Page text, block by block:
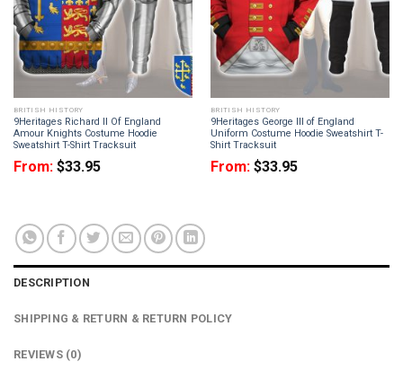
BRITISH HISTORY
9Heritages Richard II Of England
Amour Knights Costume Hoodie
Sweatshirt T-Shirt Tracksuit
From: $33.95
BRITISH HISTORY
9Heritages George III of England
Uniform Costume Hoodie Sweatshirt T-
Shirt Tracksuit
From: $33.95
DESCRIPTION
SHIPPING & RETURN & RETURN POLICY
REVIEWS (0)